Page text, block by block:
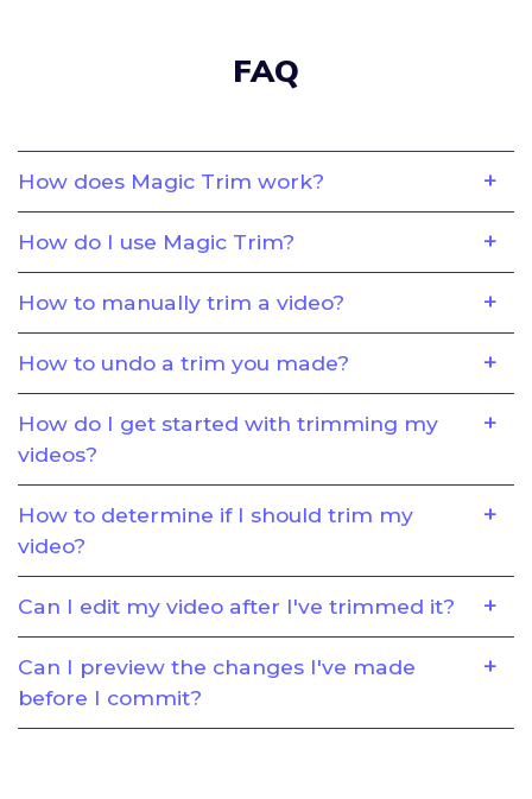
FAQ
How does Magic Trim work?
How do I use Magic Trim?
How to manually trim a video?
How to undo a trim you made?
How do I get started with trimming my
videos?
How to determine if I should trim my
video?
Can I edit my video after I've trimmed it?
Can I preview the changes I've made
before I commit?